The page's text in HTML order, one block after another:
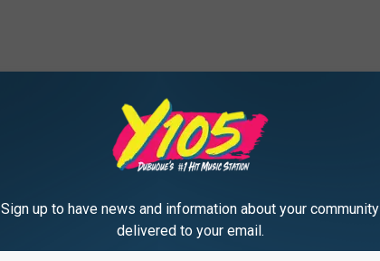
Sign up to have news and information about your community
delivered to your email.